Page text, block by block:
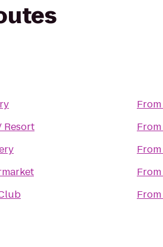
Resort
From
From
From
From
From